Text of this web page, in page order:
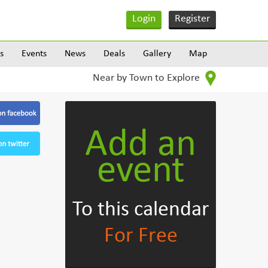
Login Register
Events News Deals Gallery Map
Near by Town to Explore
Add an
event
To this calendar
For Free